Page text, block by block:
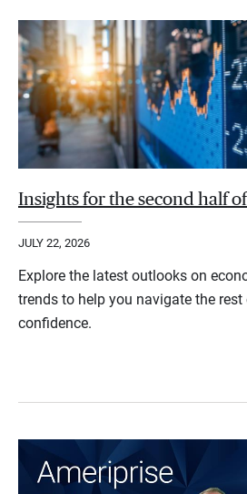
Insights for the second half
JULY 22, 2026
Explore the latest outlooks on
trends to help you navigate the
confidence.